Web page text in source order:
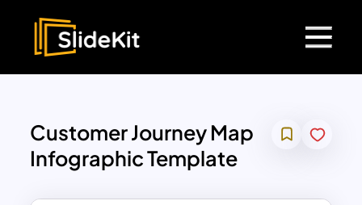
Customer Journey Map
Infographic Template